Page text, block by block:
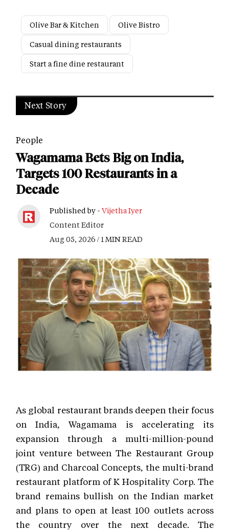
Olive Bar & Kitchen
Olive Bistro
Casual dining restaurants
Start a fine dine restaurant
Next Story
People
Wagamama Bets Big on India,
Targets 100 Restaurants in a
Decade
Published by - Vijetha Iyer
Content Editor
Aug 05, 2026 / 1 MIN READ
As global restaurant brands deepen their focus
on India, Wagamama is accelerating its
expansion through a multi-million-pound
joint venture between The Restaurant Group
(TRG) and Charcoal Concepts, the multi-brand
restaurant platform of K Hospitality Corp. The
brand remains bullish on the Indian market
and plans to open at least 100 outlets across
the country over the next decade. The